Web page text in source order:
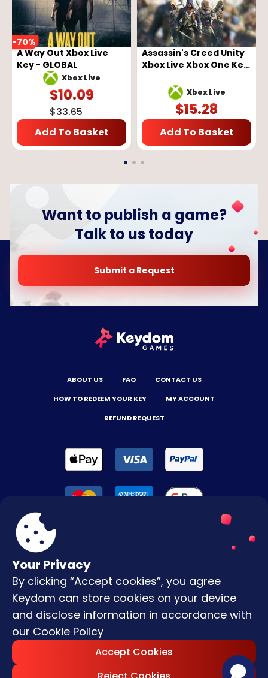
-70%
A Way Out Xbox Live
Key - GLOBAL
Xbox Live
$10.09
$33.65
Add To Basket
Assassin's Creed Unity
Xbox Live Xbox One Key
Xbox Live
$15.28
Add To Basket
Your Privacy
By clicking “Accept cookies”, you agree
Keydom can store cookies on your device
and disclose information in accordance with
our Cookie Policy
Accept Cookies
Want to publish a game?
Talk to us today
Submit a Request
ABOUT US FAQ
CONTACT US
HOW TO REDEEM YOUR KEY
MY ACCOUNT
REFUND REQUEST
Reserved.
Terms & Conditions
Privacy Policy